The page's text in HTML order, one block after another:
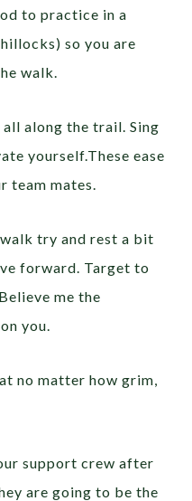
to practice in a
so you are
walk.
along the trail. Sing
yourself.These ease
team mates.
try and rest a bit
forward. Target to
me the
you.
no matter how grim,
support crew after
are going to be the